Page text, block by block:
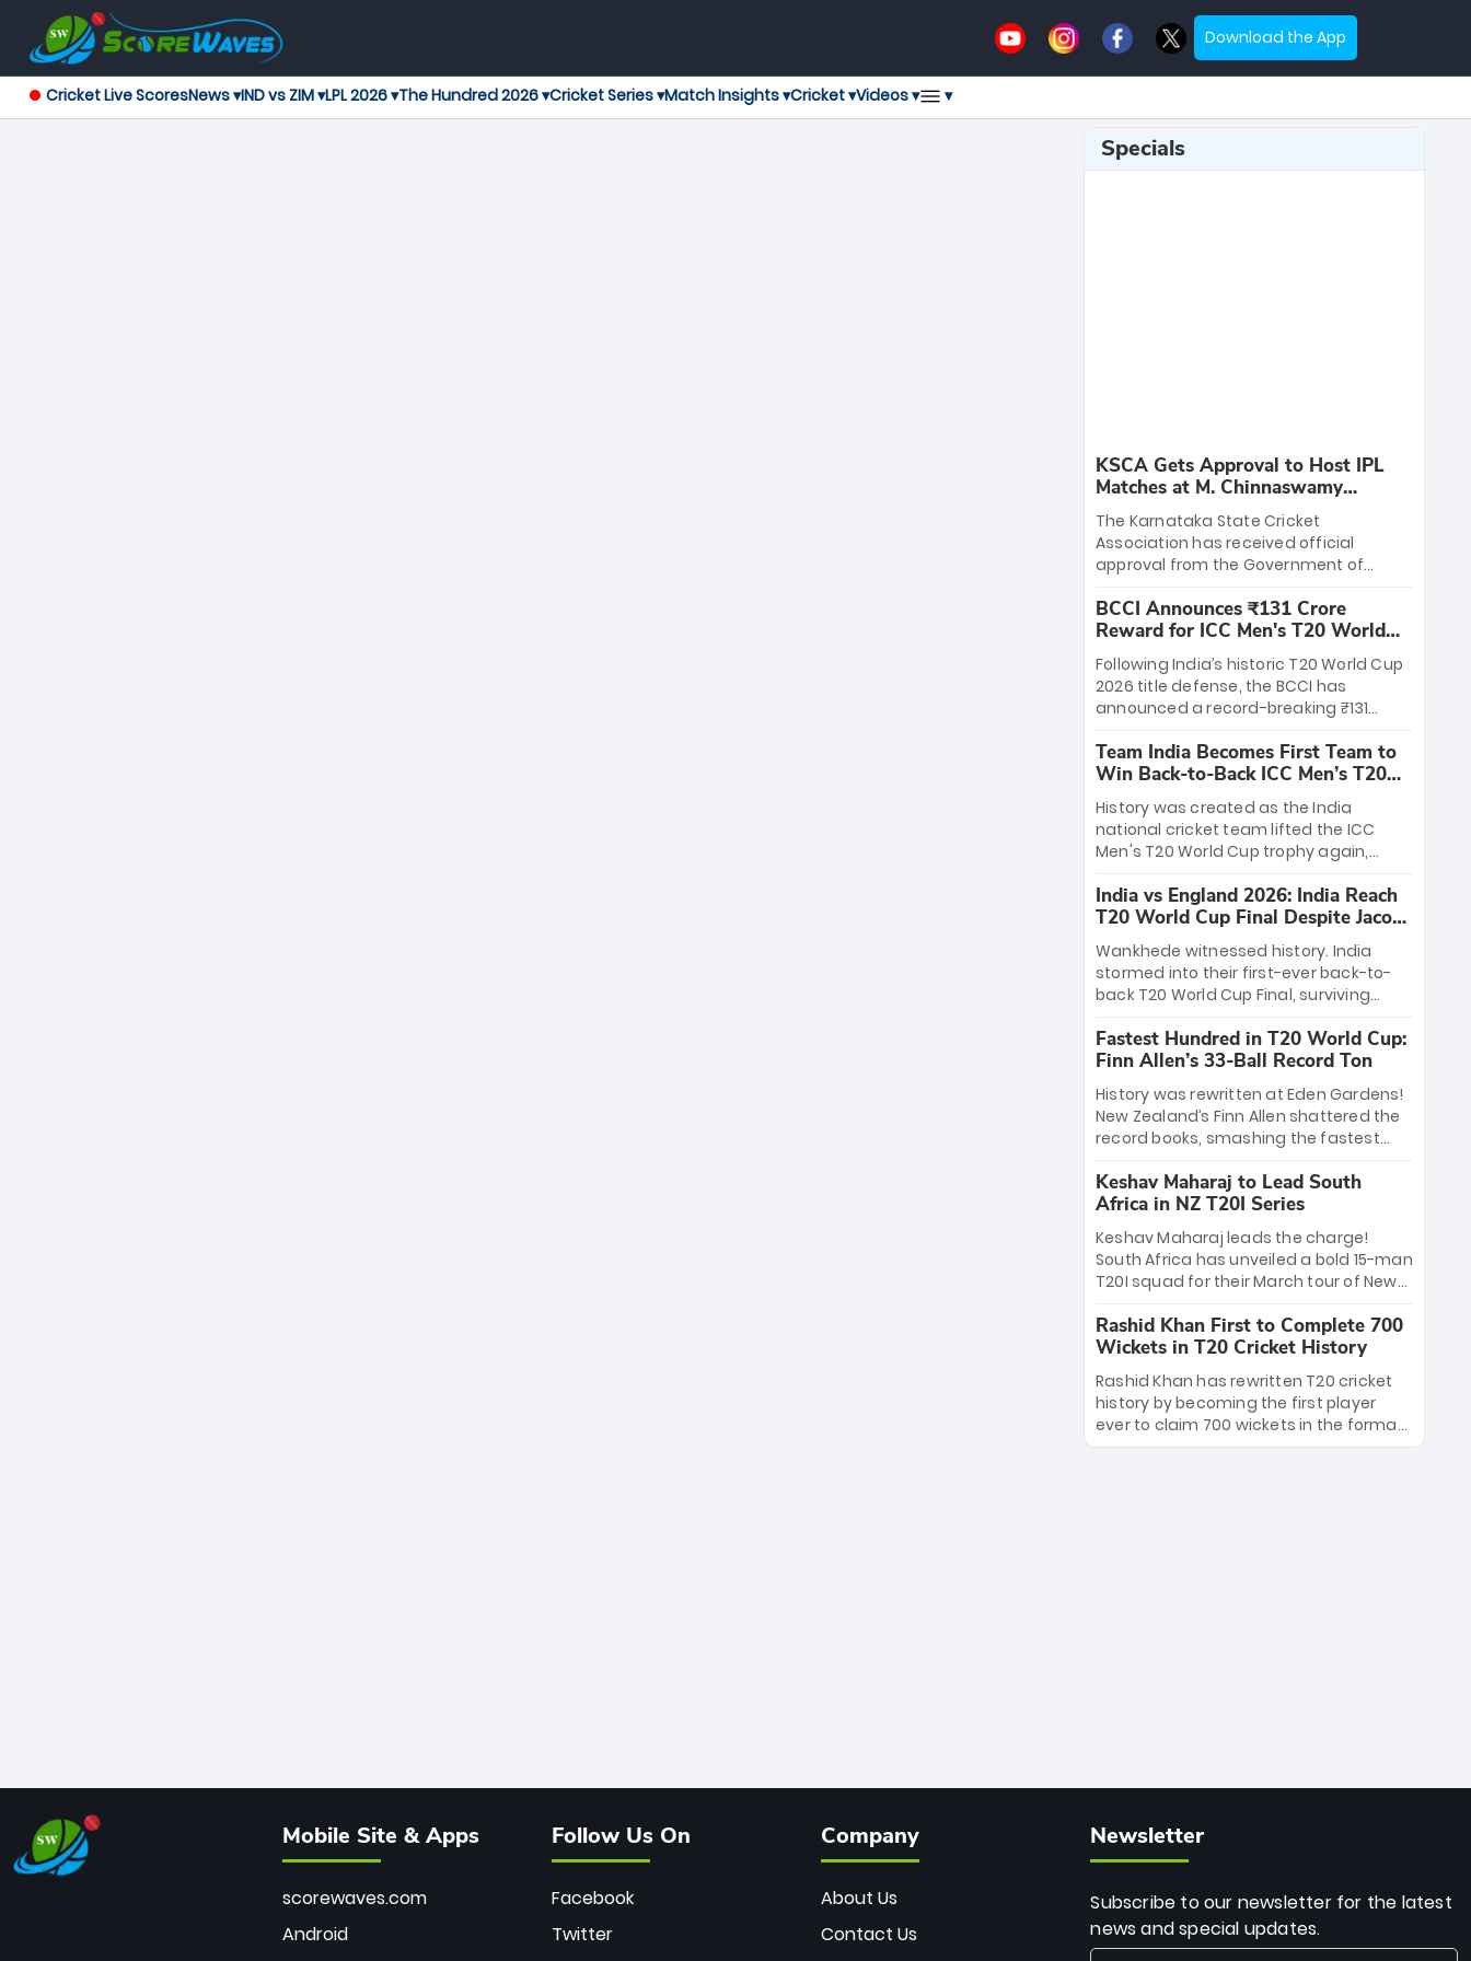
Download the App
Cricket Live ScoresNews ▾IND vs ZIM ▾LPL 2026 ▾The Hundred 2026 ▾Cricket Series ▾Match Insights ▾Cricket ▾Videos ▾ ▾
Specials
KSCA Gets Approval to Host IPL
Matches at M. Chinnaswamy
Stadium
The Karnataka State Cricket
Association has received official
approval from the Government of
League matches at the iconic M.
Chinnaswamy Stadium in Bengaluru.
The venue will host the season opener
on March 28 between Royal Challengers
Bengaluru and Sunrisers Hyderabad,
setting the stage for an electrifying
start to the IPL with passionate fans
and thrilling cricket action.
BCCI Announces ₹131 Crore
Reward for ICC Men's T20 World
Cup 2026 Winners
Following India’s historic T20 World Cup
2026 title defense, the BCCI has
announced a record-breaking ₹131
massive bounty honors the squad’s
dominant victory over New Zealand.
Each of the 15 players will receive ₹6
crore, with the remaining ₹41 crore
distributed among Gautam Gambhir’s
coaching staff and support personnel,
celebrating India’s unprecedented third
T20 world title.
Team India Becomes First Team to
Win Back-to-Back ICC Men’s T20
World Cup
History was created as the India
national cricket team lifted the ICC
Men's T20 World Cup trophy again,
to-back titles and the first to win three
T20 World Cups. Sanju Samson led the
charge with a brilliant 89 in the final and
a stunning tournament comeback to
win Player of the Tournament, while
Jasprit Bumrah’s 4-wicket spell sealed
India’s historic triumph.
India vs England 2026: India Reach
T20 World Cup Final Despite Jacob
Bethell’s 105
Wankhede witnessed history. India
stormed into their first-ever back-to-
back T20 World Cup Final, surviving
499-run thriller. Sanju Samson’s 89
equaled Virat Kohli’s knockout legacy as
India posted a record 253/7. Now, the
Men in Blue stand on the precipice of
immortality: one win against New
Zealand to become the first team to
win consecutive World Cup titles.
Fastest Hundred in T20 World Cup:
Finn Allen’s 33-Ball Record Ton
History was rewritten at Eden Gardens!
New Zealand’s Finn Allen shattered the
record books, smashing the fastest
33 balls. Obliterating Chris Gayle’s long-
standing 47-ball record, Allen’s
explosive 2026 semi-final masterclass
against South Africa has propelled the
Kiwis into the Grand Final. Is this the
greatest T20 innings ever? Explore the
new top 5 fastest centurions now.
Keshav Maharaj to Lead South
Africa in NZ T20I Series
Keshav Maharaj leads the charge!
South Africa has unveiled a bold 15-man
T20I squad for their March tour of New
uncapped gems—including teenage
pace sensation Nqobani Mokoena—get
their big break. Bolstered by the return
of Gerald Coetzee and Tony de Zorzi,
this new-look Proteas side under
Maharaj’s veteran leadership is ready
Rashid Khan First to Complete 700
Wickets in T20 Cricket History
Rashid Khan has rewritten T20 cricket
history by becoming the first player
ever to claim 700 wickets in the format.
The Afghan superstar continues to
Mobile Site & Apps
scorewaves.com
Android
Follow Us On
Facebook
Twitter
Company
About Us
Contact Us
Newsletter
Subscribe to our newsletter for the latest
news and special updates.